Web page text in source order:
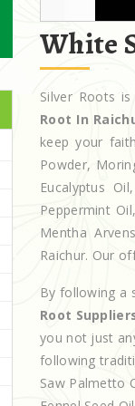
White
Silver Roots
Root In
keep your
Powder,
Eucalyptus
Peppermint
Mentha
Raichur. Our
By following a
Root
you not just
following
Saw Palmetto